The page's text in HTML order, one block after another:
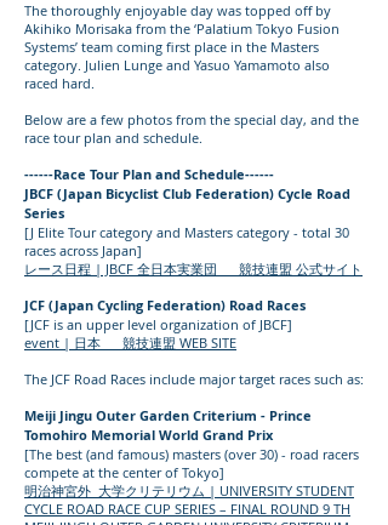
The thoroughly enjoyable day was topped off by
Akihiko Morisaka from the ‘Palatium Tokyo Fusion
Systems’ team coming first place in the Masters
category. Julien Lunge and Yasuo Yamamoto also
raced hard.
Below are a few photos from the special day, and the
race tour plan and schedule.
------Race Tour Plan and Schedule------
JBCF (Japan Bicyclist Club Federation) Cycle Road
Series
[J Elite Tour category and Masters category - total 30
races across Japan]
レース日程 | JBCF 全日本実業団 競技連盟 公式サイト
JCF (Japan Cycling Federation) Road Races
[JCF is an upper level organization of JBCF]
event | 日本 競技連盟 WEB SITE
The JCF Road Races include major target races such as:
Meiji Jingu Outer Garden Criterium - Prince
Tomohiro Memorial World Grand Prix
[The best (and famous) masters (over 30) - road racers
compete at the center of Tokyo]
明治神宮外 大学クリテリウム | UNIVERSITY STUDENT
CYCLE ROAD RACE CUP SERIES – FINAL ROUND 9 TH